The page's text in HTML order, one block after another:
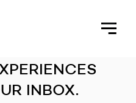
INBOX.